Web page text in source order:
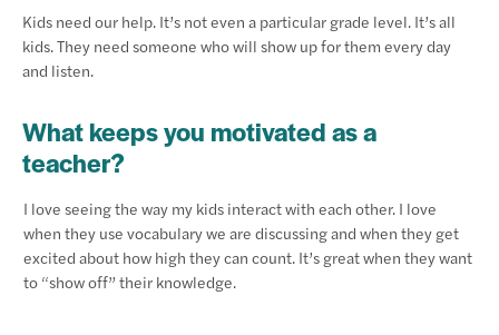
Kids need our help. It’s not even a particular grade level. It’s all
kids. They need someone who will show up for them every day
and listen.
What keeps you motivated as a
teacher?
I love seeing the way my kids interact with each other. I love
when they use vocabulary we are discussing and when they get
excited about how high they can count. It’s great when they want
to “show off” their knowledge.